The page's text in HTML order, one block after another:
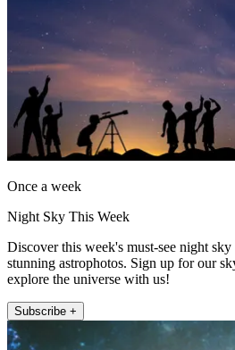
Once a week
Night Sky This Week
Discover this week's must-see night sky
stunning astrophotos. Sign up for our
explore the universe with us!
Subscribe +